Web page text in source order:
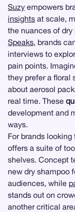
Suzy empowers
insights at scale,
the nuances of
Speaks, brands
interviews to
pain points.
they prefer a floral
about aerosol
real time. These
development and
ways.
For brands
offers a suite of
shelves. Concept
new dry shampoo
audiences, while
stands out on
another critical